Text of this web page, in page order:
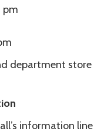
pm
department store
information